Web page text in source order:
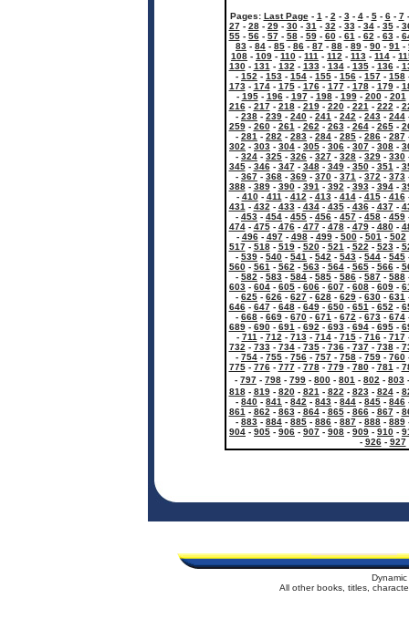
Pages: Last Page- 1 - 2 - 3- 4- 5- 6- 7
27- 28- 29- 30- 31 - 32 - 33- 34- 35-
55- 56- 57- 58- 59- 60- 61 - 62 - 63-
83 - 84 - 85 - 86 - 87 - 88 - 89 - 90 - 91 -
108 - 109 - 110 - 111 - 112 - 113 - 114 -
130- 131 - 132 - 133- 134- 135- 136-
- 152 - 153 - 154 - 155 - 156 - 157 - 158
173- 174- 175- 176- 177- 178- 179-
- 195- 196- 197- 198- 199- 200- 201
216- 217- 218- 219- 220- 221 - 222 -
- 238 - 239 - 240 - 241 - 242 - 243 - 244
259- 260- 261 - 262 - 263- 264- 265-
- 281 - 282 - 283 - 284 - 285 - 286 - 287
302 - 303 - 304 - 305 - 306 - 307 - 308 -
- 324 - 325 - 326 - 327 - 328 - 329 - 330
345- 346- 347- 348- 349- 350- 351 -
- 367 - 368 - 369 - 370 - 371 - 372 - 373
388- 389- 390- 391 - 392 - 393- 394-
- 410- 411 - 412 - 413- 414- 415- 416
431 - 432 - 433- 434- 435- 436- 437-
- 453 - 454 - 455 - 456 - 457 - 458 - 459
474- 475- 476- 477- 478- 479- 480-
- 496- 497- 498- 499- 500- 501 - 502
517- 518- 519- 520- 521 - 522 - 523-
- 539 - 540 - 541 - 542 - 543 - 544 - 545
560- 561 - 562 - 563- 564- 565- 566-
- 582 - 583 - 584 - 585 - 586 - 587 - 588
603 - 604 - 605 - 606 - 607 - 608 - 609 -
- 625 - 626 - 627 - 628 - 629 - 630 - 631
646- 647- 648- 649- 650- 651 - 652 -
- 668 - 669 - 670 - 671 - 672 - 673 - 674
689- 690- 691 - 692 - 693- 694- 695-
- 711 - 712 - 713- 714- 715- 716- 717
732 - 733- 734- 735- 736- 737- 738-
- 754 - 755 - 756 - 757 - 758 - 759 - 760
775- 776- 777- 778- 779- 780- 781 -
- 797 - 798 - 799 - 800 - 801 - 802 - 803
818- 819- 820- 821 - 822 - 823- 824-
- 840 - 841 - 842 - 843 - 844 - 845 - 846
861 - 862 - 863- 864- 865- 866- 867-
- 883 - 884 - 885 - 886 - 887 - 888 - 889
904 - 905 - 906 - 907 - 908 - 909 - 910 -
- 926- 927
All other books, titles,